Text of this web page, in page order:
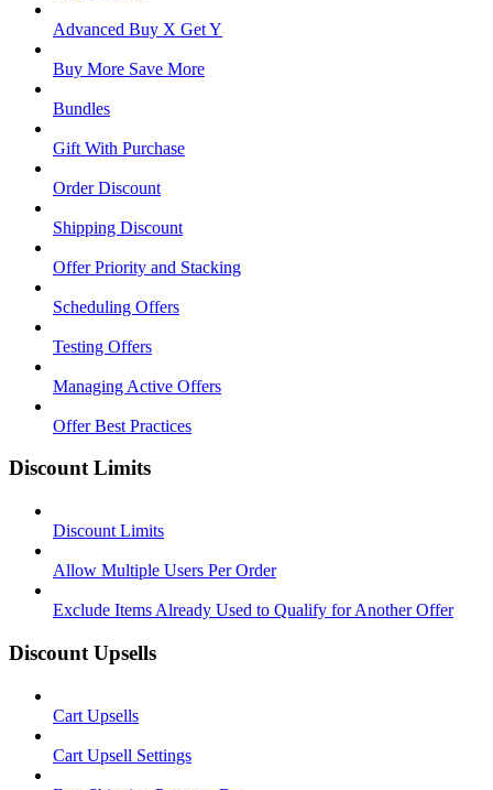
Advanced Buy X Get Y
Buy More Save More
Bundles
Gift With Purchase
Order Discount
Shipping Discount
Offer Priority and Stacking
Scheduling Offers
Testing Offers
Managing Active Offers
Offer Best Practices
Discount Limits
Discount Limits
Allow Multiple Users Per Order
Exclude Items Already Used to Qualify for Another Offer
Discount Upsells
Cart Upsells
Cart Upsell Settings